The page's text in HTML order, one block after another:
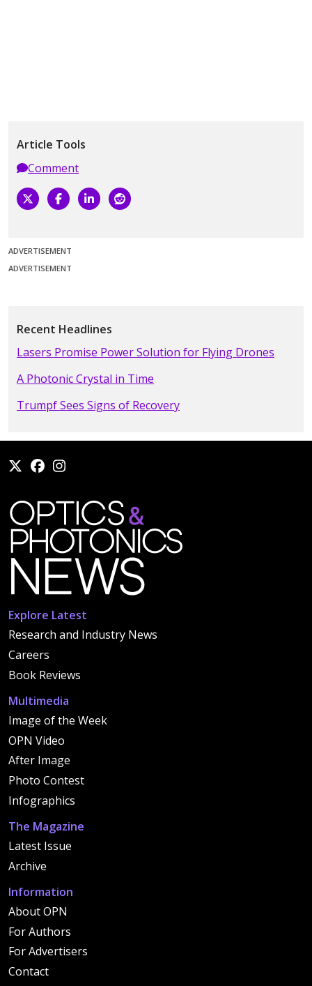
Article Tools
Comment
ADVERTISEMENT
ADVERTISEMENT
Recent Headlines
Lasers Promise Power Solution for Flying Drones
A Photonic Crystal in Time
Trumpf Sees Signs of Recovery
Explore Latest
Research and Industry News
Careers
Book Reviews
Multimedia
Image of the Week
OPN Video
After Image
Photo Contest
Infographics
The Magazine
Latest Issue
Archive
Information
About OPN
For Authors
For Advertisers
Contact